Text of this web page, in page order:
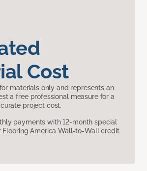
Cost
materials only and represents an
a free professional measure for a
project cost.
payments with 12-month special
Flooring America Wall-to-Wall credit